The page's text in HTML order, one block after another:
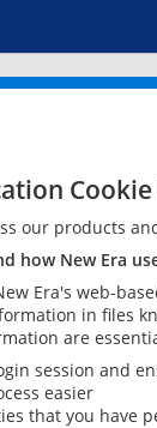
our products
how New Era
Era's web-
in files
are
session and
easier
that you have